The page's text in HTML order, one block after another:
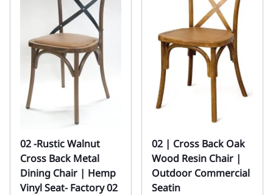
02 -Rustic Walnut
Cross Back Metal
Dining Chair | Hemp
Vinyl Seat- Factory 02
02 | Cross Back Oak
Wood Resin Chair |
Outdoor Commercial
Seatin